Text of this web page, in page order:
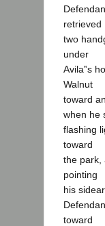
retrieved
two
under
Avila‟s
Walnut
toward
when he
flashing
toward
the park,
pointing
his
toward